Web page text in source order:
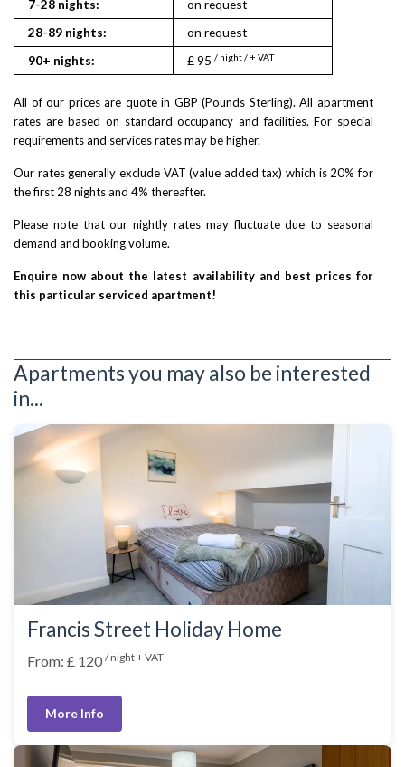
7-28 nights:
on request
28-89 nights:
on request
90+ nights:
£ 95 / night / + VAT
All of our prices are quote in GBP (Pounds Sterling). All apartment
rates are based on standard occupancy and facilities. For special
requirements and services rates may be higher.
Our rates generally exclude VAT (value added tax) which is 20% for
the first 28 nights and 4% thereafter.
Please note that our nightly rates may fluctuate due to seasonal
demand and booking volume.
Enquire now about the latest availability and best prices for
this particular serviced apartment!
Apartments you may also be interested
in...
Francis Street Holiday Home
From: £ 120 / night + VAT
More Info